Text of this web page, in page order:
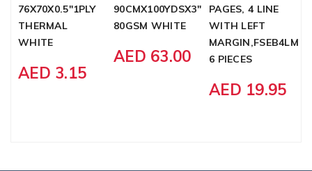
76X70X0.5"1PLY
THERMAL
WHITE
AED 3.15
90CMX100YDSX3"
80GSM WHITE
AED 63.00
PAGES, 4 LINE
WITH LEFT
6 PIECES
AED 19.95